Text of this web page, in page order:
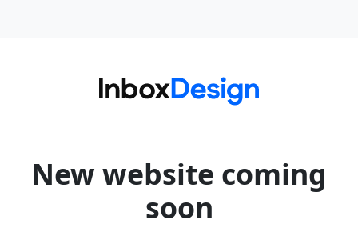
New website coming
soon